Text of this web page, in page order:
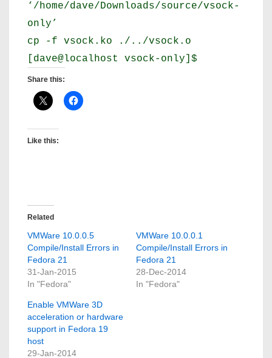
‘/home/dave/Downloads/source/vsock-
only’
cp -f vsock.ko ./../vsock.o
[dave@localhost vsock-only]$
Share this:
Like this:
Related
VMWare 10.0.0.5
Compile/Install Errors in
Fedora 21
31-Jan-2015
In "Fedora"
VMWare 10.0.0.1
Compile/Install Errors in
Fedora 21
28-Dec-2014
In "Fedora"
Enable VMWare 3D
acceleration or hardware
support in Fedora 19
host
29-Jan-2014